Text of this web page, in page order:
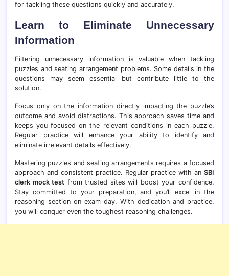
for tackling these questions quickly and accurately.
Learn to Eliminate Unnecessary
Information
Filtering unnecessary information is valuable when tackling
puzzles and seating arrangement problems. Some details in the
questions may seem essential but contribute little to the
solution.
Focus only on the information directly impacting the puzzle’s
outcome and avoid distractions. This approach saves time and
keeps you focused on the relevant conditions in each puzzle.
Regular practice will enhance your ability to identify and
eliminate irrelevant details effectively.
Mastering puzzles and seating arrangements requires a focused
approach and consistent practice. Regular practice with an SBI
clerk mock test from trusted sites will boost your confidence.
Stay committed to your preparation, and you’ll excel in the
reasoning section on exam day. With dedication and practice,
you will conquer even the toughest reasoning challenges.